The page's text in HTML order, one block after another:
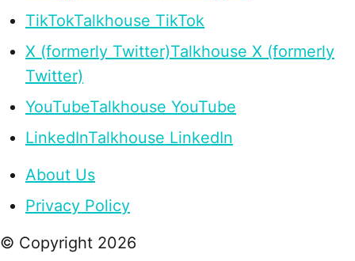
TikTokTalkhouse TikTok
X (formerly Twitter)Talkhouse X (formerly
Twitter)
YouTubeTalkhouse YouTube
LinkedInTalkhouse LinkedIn
About Us
Privacy Policy
© Copyright 2026